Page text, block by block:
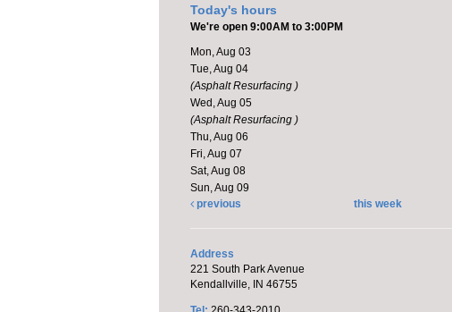
Today's hours
We're open 9:00AM to 3:00PM
Mon, Aug 03
Tue, Aug 04
(Asphalt Resurfacing )
Wed, Aug 05
(Asphalt Resurfacing )
Thu, Aug 06
Fri, Aug 07
Sat, Aug 08
Sun, Aug 09
previous
this week
Address
221 South Park Avenue
Kendallville, IN 46755